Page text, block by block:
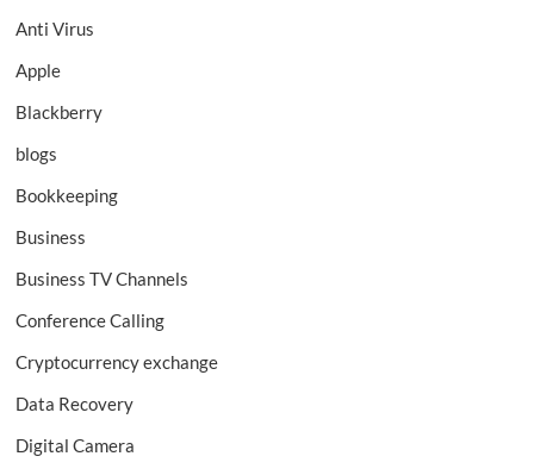
Anti Virus
Apple
Blackberry
blogs
Bookkeeping
Business
Business TV Channels
Conference Calling
Cryptocurrency exchange
Data Recovery
Digital Camera